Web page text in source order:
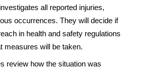
all reported injuries,
occurrences. They will decide if
in health and safety regulations
measures will be taken.
review how the situation was